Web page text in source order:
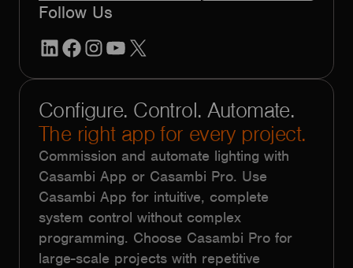
Follow Us
LinkedInFacebook
Instagram
YouTube
Configure. Control. Automate.
The right app for every project.
Commission and automate lighting with
Casambi App or Casambi Pro. Use
Casambi App for intuitive, complete
system control without complex
programming. Choose Casambi Pro for
large-scale projects with repetitive